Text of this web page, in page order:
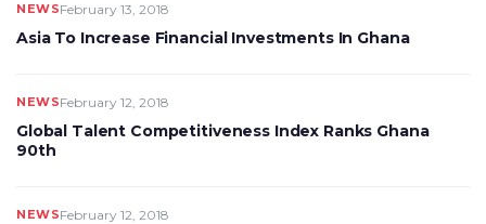
NEWSFebruary 13, 2018
Asia To Increase Financial Investments In Ghana
NEWSFebruary 12, 2018
Global Talent Competitiveness Index Ranks Ghana
90th
NEWSFebruary 12, 2018